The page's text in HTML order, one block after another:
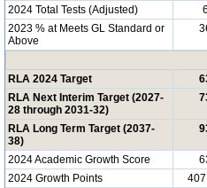
2024 Total Tests (Adjusted)
2023 % at Meets GL Standard or
Above
RLA 2024 Target
RLA Next Interim Target (2027-
28 through 2031-32)
RLA Long Term Target (2037-
38)
2024 Academic Growth Score
2024 Growth Points